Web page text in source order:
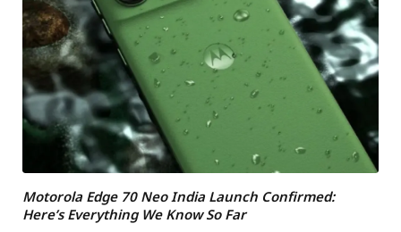
Motorola Edge 70 Neo India Launch Confirmed:
Here’s Everything We Know So Far